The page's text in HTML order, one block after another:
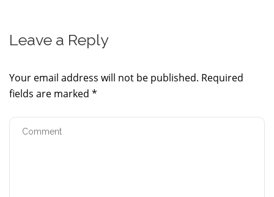
Leave a Reply
Your email address will not be published. Required
fields are marked *